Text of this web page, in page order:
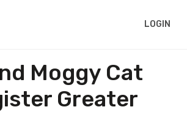
LOGIN
Moggy Cat
Greater